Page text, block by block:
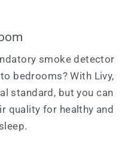
smoke detector
bedrooms? With Livy,
standard, but you can
quality for healthy and